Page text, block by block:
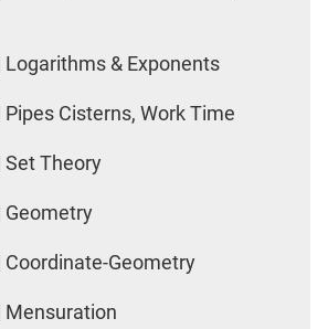
Logarithms & Exponents
Pipes Cisterns, Work Time
Set Theory
Geometry
Coordinate-Geometry
Mensuration